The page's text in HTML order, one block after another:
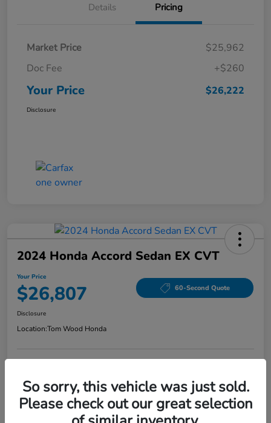
Details Pricing
Market Price
$25,962
Doc Fee
+$260
Your Price $26,222
Disclosure
2024 Honda Accord Sedan EX CVT
Your Price
$26,807 60-Second Quote
Disclosure
Location:Tom Wood Honda
Value Your Trade
So sorry, this vehicle was just sold.
Please check out our great selection